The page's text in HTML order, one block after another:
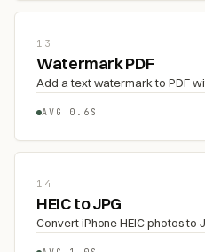
13
Watermark PDF
Add a text watermark to PDF
AVG 0.6S
14
HEIC to JPG
Convert iPhone HEIC photos to